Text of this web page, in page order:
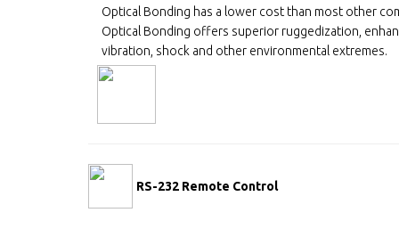
Optical Bonding has a lower cost than most other
Optical Bonding offers superior ruggedization,
vibration, shock and other environmental extremes.
RS-232 Remote Control